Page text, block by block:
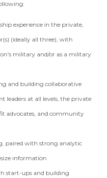
experience in the private,
(ideally all three), with
military and/or as a military
and building collaborative
leaders at all levels, the private
advocates, and community
paired with strong analytic
information
start-ups and building